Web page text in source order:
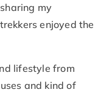
my
enjoyed the
lifestyle from
and kind of